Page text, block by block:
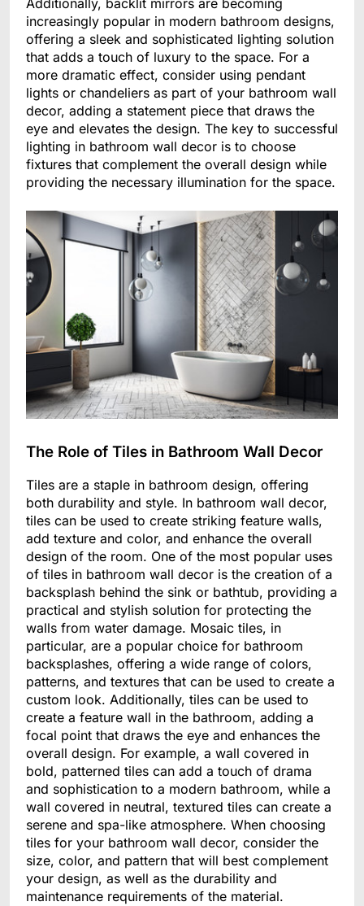
increasingly popular in modern bathroom designs,
offering a sleek and sophisticated lighting solution
that adds a touch of luxury to the space. For a
more dramatic effect, consider using pendant
lights or chandeliers as part of your bathroom wall
decor, adding a statement piece that draws the
eye and elevates the design. The key to successful
lighting in bathroom wall decor is to choose
fixtures that complement the overall design while
providing the necessary illumination for the space.
The Role of Tiles in Bathroom Wall Decor
Tiles are a staple in bathroom design, offering
both durability and style. In bathroom wall decor,
tiles can be used to create striking feature walls,
add texture and color, and enhance the overall
design of the room. One of the most popular uses
of tiles in bathroom wall decor is the creation of a
backsplash behind the sink or bathtub, providing a
practical and stylish solution for protecting the
walls from water damage. Mosaic tiles, in
particular, are a popular choice for bathroom
backsplashes, offering a wide range of colors,
patterns, and textures that can be used to create a
custom look. Additionally, tiles can be used to
create a feature wall in the bathroom, adding a
focal point that draws the eye and enhances the
overall design. For example, a wall covered in
bold, patterned tiles can add a touch of drama
and sophistication to a modern bathroom, while a
wall covered in neutral, textured tiles can create a
serene and spa-like atmosphere. When choosing
tiles for your bathroom wall decor, consider the
size, color, and pattern that will best complement
your design, as well as the durability and
maintenance requirements of the material.